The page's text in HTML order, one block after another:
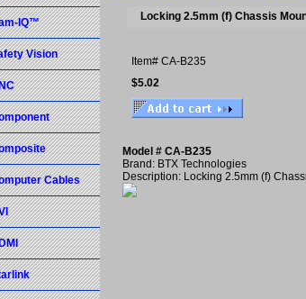
Locking 2.5mm (f) Chassis
Item# CA-B235
$5.02
Model # CA-B235
Brand: BTX Technologies
Description: Locking 2.5mm (f)
IQ™
Vision
Cables